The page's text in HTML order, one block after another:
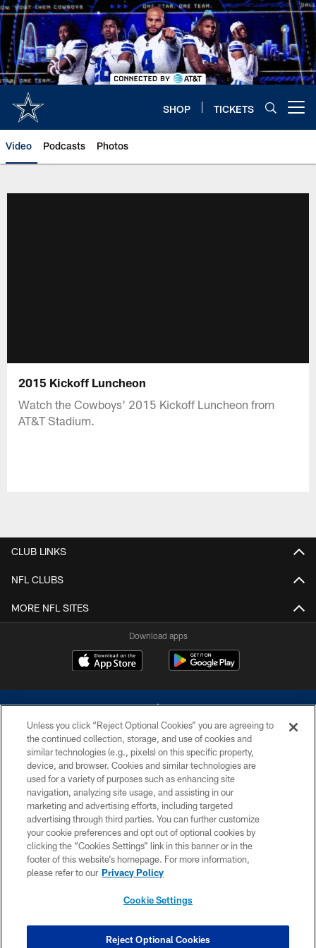
Skip
to
main
content
SHOP TICKETS
Video Podcasts Photos
2015 Kickoff Luncheon
Watch the Cowboys' 2015 Kickoff Luncheon from
AT&T Stadium.
CLUB LINKS
NFL CLUBS
MORE NFL SITES
Download apps
©2026 Dallas Cowboys. All rights reserved. Do not duplicate in any form
without permission of the Dallas Cowboys. The Dallas Cowboys
Cheerleaders will not initiate contact with any person to request personal or
financial information.
PRIVACY POLICY
ACCESSIBILITY
SITE MAP
COOKIE SETTINGS
Unless you click “Reject Optional Cookies” you are agreeing to
the continued collection, storage, and use of cookies and
similar technologies (e.g., pixels) on this specific property,
device, and browser. Cookies and similar technologies are
used for a variety of purposes such as enhancing site
navigation, analyzing site usage, and assisting in our
marketing and advertising efforts, including targeted
advertising through third parties. You can further customize
your cookie preferences and opt out of optional cookies by
clicking the “Cookies Settings” link in this banner or in the
footer of this website’s homepage. For more information,
please refer to our Privacy Policy
Cookie Settings
Reject Optional Cookies